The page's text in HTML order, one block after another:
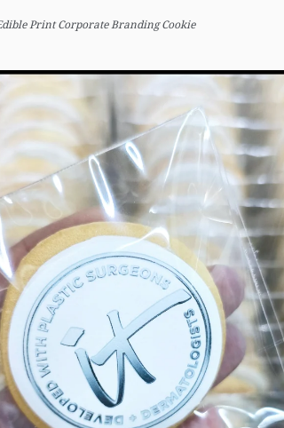
Print Corporate Branding Cookie